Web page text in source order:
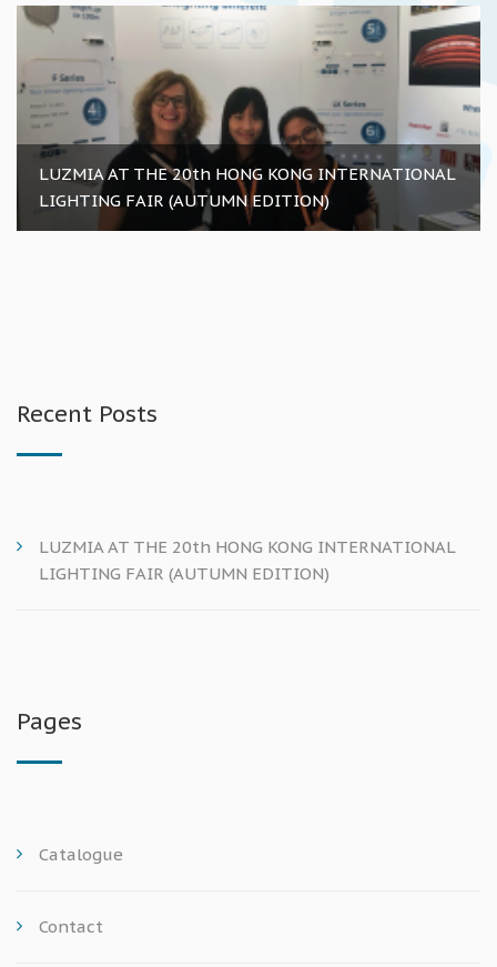
LUZMIA AT THE 20th HONG KONG INTERNATIONAL
LIGHTING FAIR (AUTUMN EDITION)
Recent Posts
LUZMIA AT THE 20th HONG KONG INTERNATIONAL
LIGHTING FAIR (AUTUMN EDITION)
Pages
Catalogue
Contact